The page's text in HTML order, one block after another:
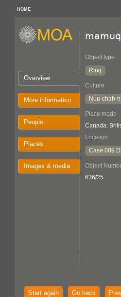
HOME
Overview
More information
People
Places
Images & media
Object type
Ring
Culture
Nuu-chah-
Place made
Canada:
Location
Case 009
Object
636/25
Start again Go back